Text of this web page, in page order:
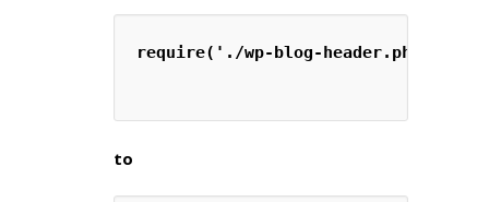
require('./wp-blog-header.php');
to